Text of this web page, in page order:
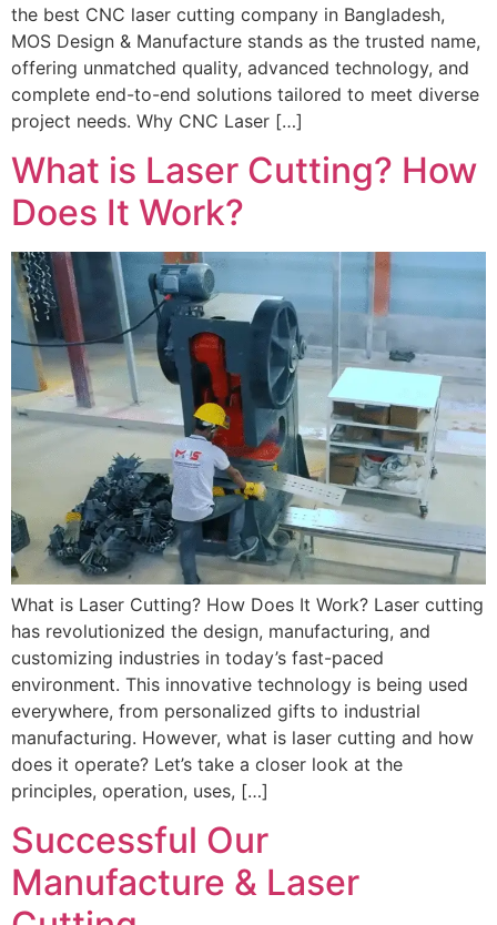
the best CNC laser cutting company in Bangladesh,
MOS Design & Manufacture stands as the trusted name,
offering unmatched quality, advanced technology, and
complete end-to-end solutions tailored to meet diverse
project needs. Why CNC Laser […]
What is Laser Cutting? How
Does It Work?
What is Laser Cutting? How Does It Work? Laser cutting
has revolutionized the design, manufacturing, and
customizing industries in today’s fast-paced
environment. This innovative technology is being used
everywhere, from personalized gifts to industrial
manufacturing. However, what is laser cutting and how
does it operate? Let’s take a closer look at the
principles, operation, uses, […]
Successful Our
Manufacture & Laser